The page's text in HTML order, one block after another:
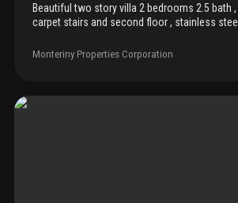
Beautiful two story villa 2 bedrooms 2.5 bath
carpet stairs and second floor , stainless
pool, 24 hours security rented until august 12
assigned parking please submit as-is offer
Monteriny Properties Corporation